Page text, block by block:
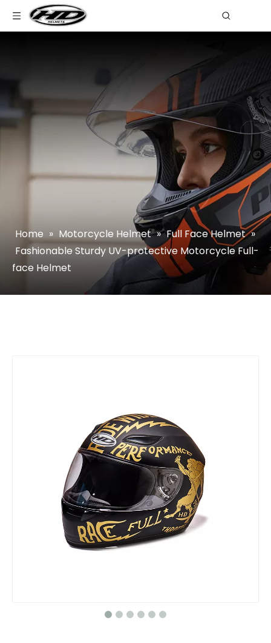
Home » Motorcycle Helmet » Full Face Helmet »
Fashionable Sturdy UV-protective Motorcycle Full-
face Helmet